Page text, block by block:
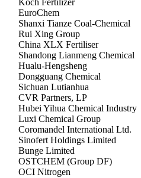
Koch Fertilizer
EuroChem
Shanxi Tianze Coal-Chemical
Rui Xing Group
China XLX Fertiliser
Shandong Lianmeng Chemical
Hualu-Hengsheng
Dongguang Chemical
Sichuan Lutianhua
CVR Partners, LP
Hubei Yihua Chemical Industry
Luxi Chemical Group
Coromandel International Ltd.
Sinofert Holdings Limited
Bunge Limited
OSTCHEM (Group DF)
OCI Nitrogen